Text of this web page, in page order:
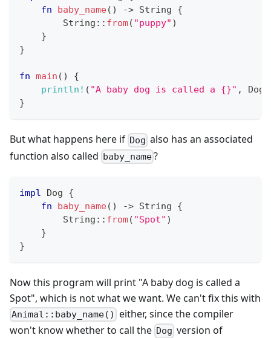
fn
baby_name( ) -> String
{
String :: from( "puppy" )
}
}
fn main ( )
{
println! ( "A baby dog is called a {}" , Dog
}
But what happens here if Dog also has an associated
function also called baby_name?
impl Dog
{
fn
baby_name( ) -> String
{
String :: from( "Spot" )
}
}
Now this program will print "A baby dog is called a
Spot", which is not what we want. We can't fix this with
Animal::baby_name() either, since the compiler
won't know whether to call the Dog version of